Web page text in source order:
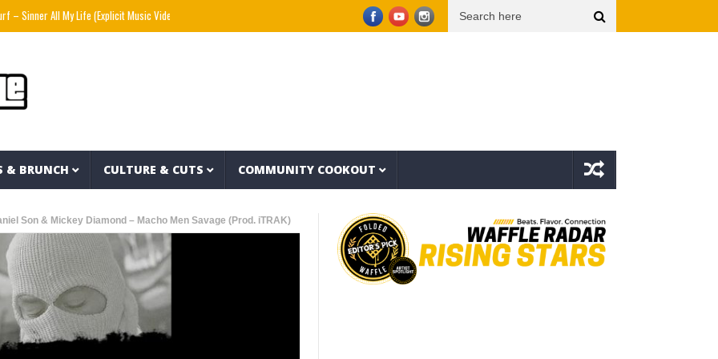
All My Life (Explicit Music Video) The Strokes – Lonely in the Future (Audio) Morgan Wallen – Been By Now (Official Audio) Beartooth – Eyes Closed (Official Music
& BRUNCH CULTURE & CUTS COMMUNITY COOKOUT
Son & Mickey Diamond – Macho Men Savage (Prod. iTRAK)